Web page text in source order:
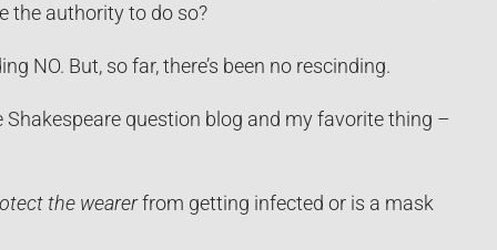
the authority to do so?
NO. But, so far, there’s been no rescinding.
question blog and my favorite thing –
the wearerfrom getting infected or is a mask